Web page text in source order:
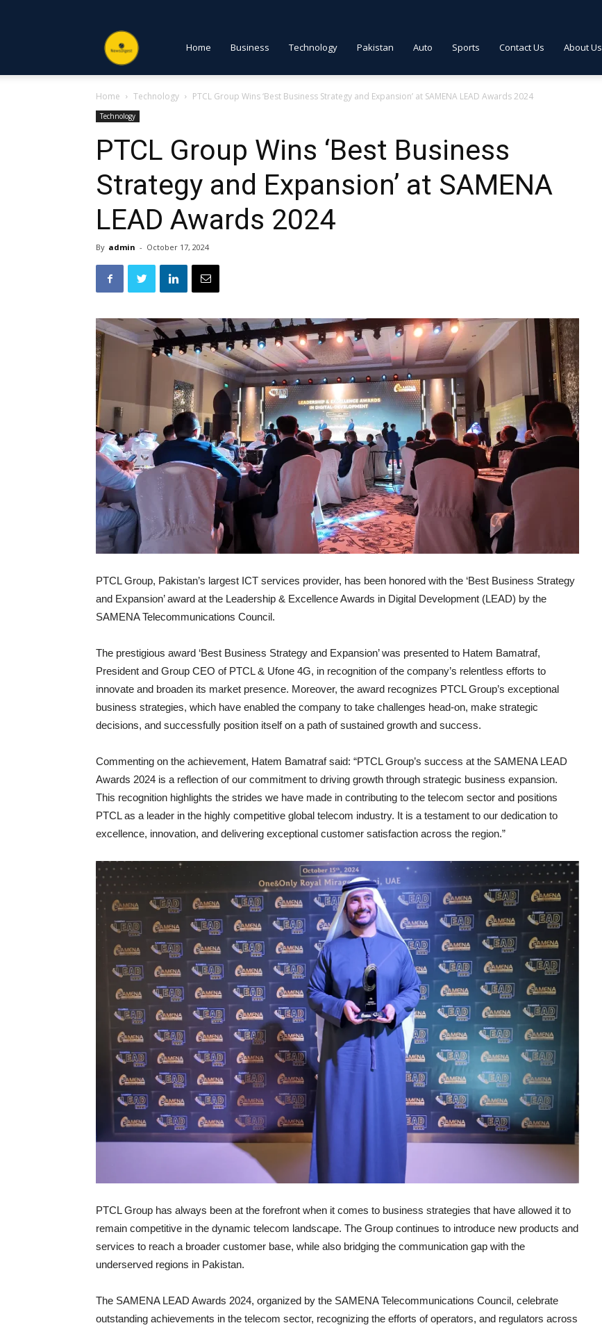
NewsDigest
PK
Home Business Technology Pakistan Auto Sports Contact Us About Us
Home Technology PTCL Group Wins ‘Best Business Strategy and Expansion’ at SAMENA LEAD Awards 2024
Technology
PTCL Group Wins ‘Best Business
Strategy and Expansion’ at SAMENA
LEAD Awards 2024
By admin - October 17, 2024
PTCL Group, Pakistan’s largest ICT services provider, has been honored with the ‘Best Business Strategy
and Expansion’ award at the Leadership & Excellence Awards in Digital Development (LEAD) by the
SAMENA Telecommunications Council.
The prestigious award ‘Best Business Strategy and Expansion’ was presented to Hatem Bamatraf,
President and Group CEO of PTCL & Ufone 4G, in recognition of the company’s relentless efforts to
innovate and broaden its market presence. Moreover, the award recognizes PTCL Group’s exceptional
business strategies, which have enabled the company to take challenges head-on, make strategic
decisions, and successfully position itself on a path of sustained growth and success.
Commenting on the achievement, Hatem Bamatraf said: “PTCL Group’s success at the SAMENA LEAD
Awards 2024 is a reflection of our commitment to driving growth through strategic business expansion.
This recognition highlights the strides we have made in contributing to the telecom sector and positions
PTCL as a leader in the highly competitive global telecom industry. It is a testament to our dedication to
excellence, innovation, and delivering exceptional customer satisfaction across the region.”
PTCL Group has always been at the forefront when it comes to business strategies that have allowed it to
remain competitive in the dynamic telecom landscape. The Group continues to introduce new products and
services to reach a broader customer base, while also bridging the communication gap with the
underserved regions in Pakistan.
The SAMENA LEAD Awards 2024, organized by the SAMENA Telecommunications Council, celebrate
outstanding achievements in the telecom sector, recognizing the efforts of operators, and regulators across